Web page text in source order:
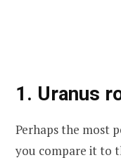
1. Uranus
Perhaps the most
you compare it to